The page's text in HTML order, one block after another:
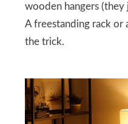
wooden hangers (they
A freestanding rack or
the trick.